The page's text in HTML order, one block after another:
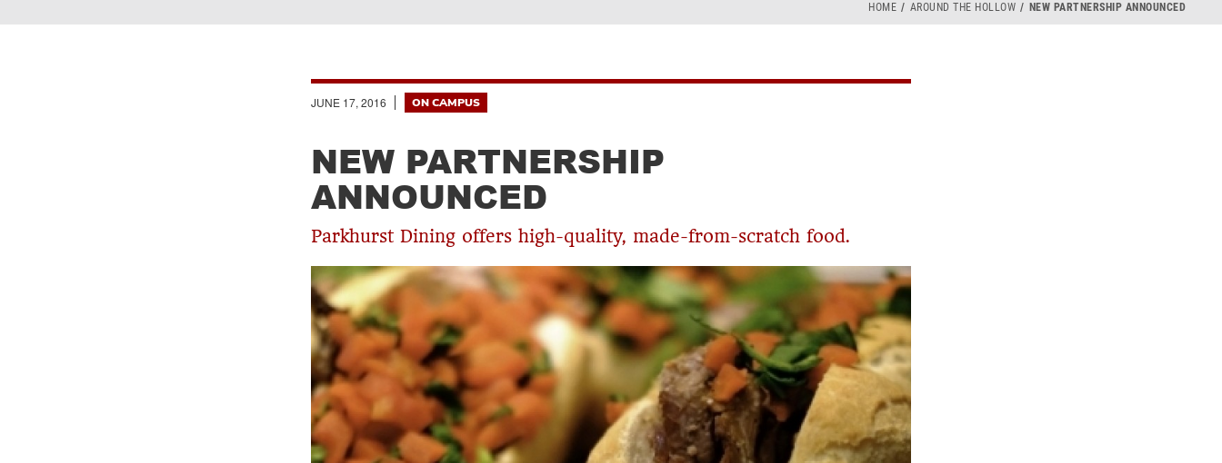
Breadcrumb
HOME AROUND THE HOLLOW NEW PARTNERSHIP ANNOUNCED
JUNE 17, 2016 ON CAMPUS
NEW PARTNERSHIP
ANNOUNCED
Parkhurst Dining offers high-quality, made-from-scratch food.